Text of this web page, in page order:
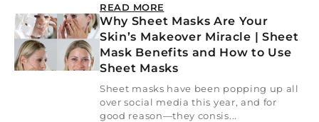
READ MORE
Why Sheet Masks Are Your
Skin’s Makeover Miracle | Sheet
Mask Benefits and How to Use
Sheet Masks
Sheet masks have been popping up all
over social media this year, and for
good reason—they consis...